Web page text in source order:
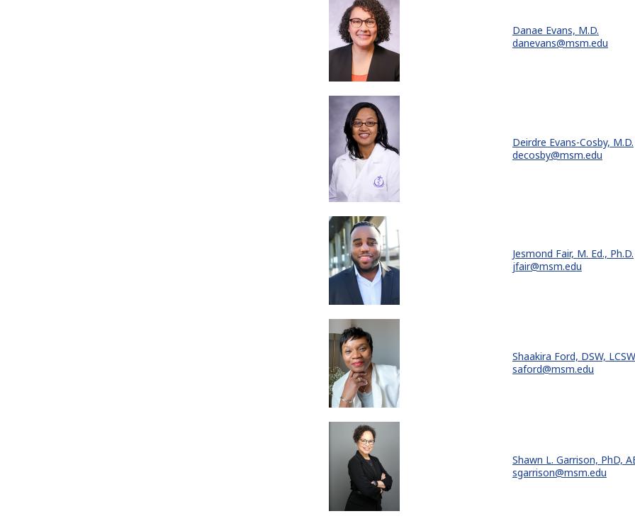
Danae Evans, M.D.
danevans@msm.edu
Deirdre Evans-Cosby, M.D.
decosby@msm.edu
Jesmond Fair, M. Ed., Ph.D.
jfair@msm.edu
Shaakira Ford, DSW, LCSW
saford@msm.edu
Shawn L. Garrison, PhD,
sgarrison@msm.edu